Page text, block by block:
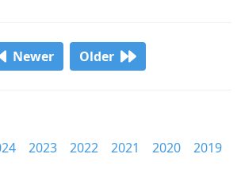
Newer Older
2023 2022 2021 2020
2019